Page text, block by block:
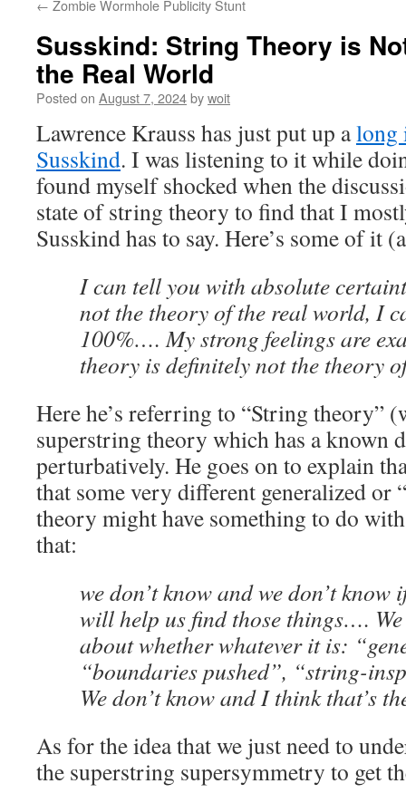
← Zombie Wormhole Publicity Stunt
Susskind: String Theory is
the Real World
Posted on August 7, 2024bywoit
Lawrence Krauss has just put up along
Susskind. I was listening to it while
found myself shocked when the
state of string theory to find that I
Susskind has to say. Here’s some of it
I can tell you with absolute
not the theory of the real world, I
100%…. My strong feelings are
theory is definitely not the theory
Here he’s referring to “String theory”
superstring theory which has a known
perturbatively. He goes on to explain
that some very different generalized or
theory might have something to do
that:
we don’t know and we don’t
will help us find those things….
about whether whatever it is:
“boundaries pushed”, “string-
We don’t know and I think that’s
As for the idea that we just need to
the superstring supersymmetry to get